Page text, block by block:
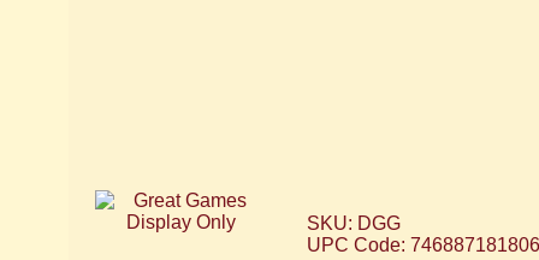
SKU: DGG
UPC Code: